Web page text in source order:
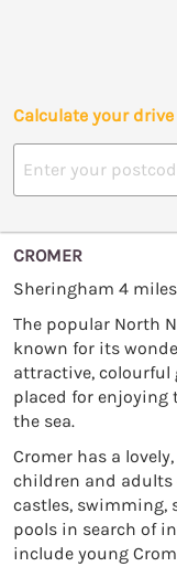
Calculate your
CROMER
Sheringham 4
The popular North
known for its
attractive, colourful
placed for enjoying
the sea.
Cromer has a
children and
castles,
pools in search of
include young